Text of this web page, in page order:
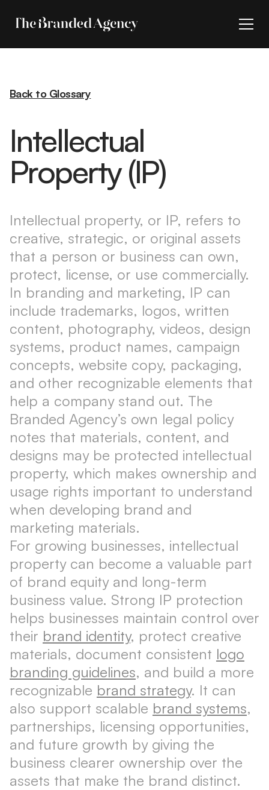
Back to Glossary
Intellectual
Property (IP)
Intellectual property, or IP, refers to
creative, strategic, or original assets
that a person or business can own,
protect, license, or use commercially.
In branding and marketing, IP can
include trademarks, logos, written
content, photography, videos, design
systems, product names, campaign
concepts, website copy, packaging,
and other recognizable elements that
help a company stand out. The
Branded Agency’s own legal policy
notes that materials, content, and
designs may be protected intellectual
property, which makes ownership and
usage rights important to understand
when developing brand and
marketing materials.
For growing businesses, intellectual
property can become a valuable part
of brand equity and long-term
business value. Strong IP protection
helps businesses maintain control over
their brand identity, protect creative
materials, document consistent logo
branding guidelines, and build a more
recognizable brand strategy. It can
also support scalable brand systems,
partnerships, licensing opportunities,
and future growth by giving the
business clearer ownership over the
assets that make the brand distinct.